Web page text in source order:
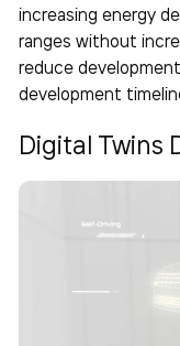
increasing energy
ranges without
reduce
development
Digital Twins